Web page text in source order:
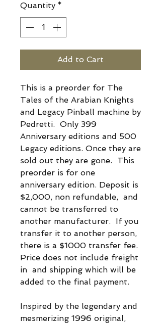
Quantity *
Add to Cart
This is a preorder for The
Tales of the Arabian Knights
and Legacy Pinball machine by
Pedretti. Only 399
Anniversary editions and 500
Legacy editions. Once they are
sold out they are gone. This
preorder is for one
anniversary edition. Deposit is
$2,000, non refundable, and
cannot be transferred to
another manufacturer. If you
transfer it to another person,
there is a $1000 transfer fee.
Price does not include freight
in and shipping which will be
added to the final payment.
Inspired by the legendary and
mesmerizing 1996 original,